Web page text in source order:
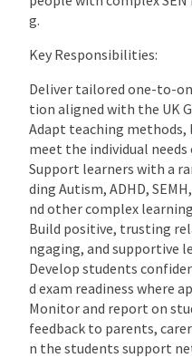
g.
Key Responsibilities:
Deliver tailored one-to-
tion aligned with the UK
Adapt teaching methods,
meet the individual needs
Support learners with a
ding Autism, ADHD,
nd other complex
Build positive, trusting
ngaging, and supportive
Develop students
d exam readiness where
Monitor and report on
feedback to parents,
n the students support